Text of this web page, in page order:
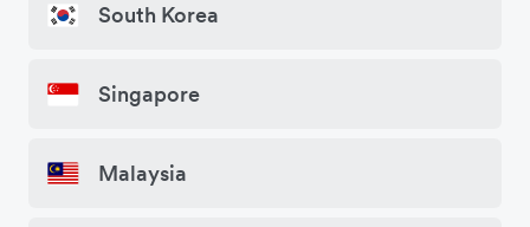
South Korea
Singapore
Malaysia